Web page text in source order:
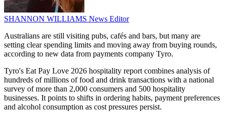
SHANNON WILLIAMS News Editor
Australians are still visiting pubs, cafés and bars, but many are
setting clear spending limits and moving away from buying rounds,
according to new data from payments company Tyro.
Tyro's Eat Pay Love 2026 hospitality report combines analysis of
hundreds of millions of food and drink transactions with a national
survey of more than 2,000 consumers and 500 hospitality
businesses. It points to shifts in ordering habits, payment preferences
and alcohol consumption as cost pressures persist.